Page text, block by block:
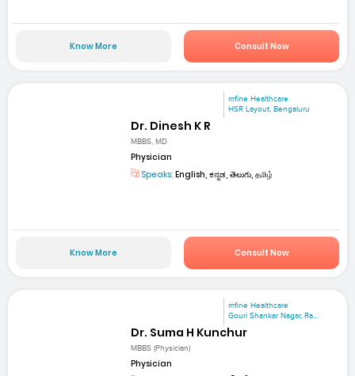
Know More Consult Now
mfine Healthcare
HSR Layout, Bengaluru
Dr. Dinesh K R
MBBS, MD
Physician
Speaks: English, ಕನ್ನಡ, తెలుగు, தமிழ்
Know More Consult Now
mfine Healthcare
Gouri Shankar Nagar, Ra...
Dr. Suma H Kunchur
MBBS (Physician)
Physician